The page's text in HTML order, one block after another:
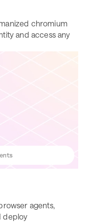
chromium
and access any
agents,
deploy